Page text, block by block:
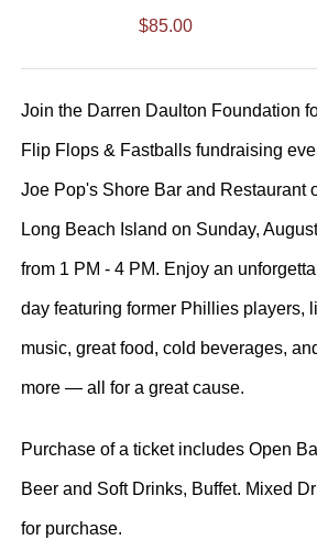
$85.00
Join the Darren Daulton Foundation
Flip Flops & Fastballs fundraising
Joe Pop's Shore Bar and Restaurant
Long Beach Island on Sunday,
from 1 PM - 4 PM. Enjoy an
day featuring former Phillies players,
music, great food, cold beverages,
more — all for a great cause.
Purchase of a ticket includes Open
Beer and Soft Drinks, Buffet. Mixed
for purchase.